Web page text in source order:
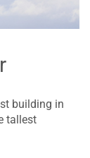
building in
tallest